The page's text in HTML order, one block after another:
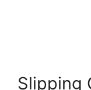
Slipping